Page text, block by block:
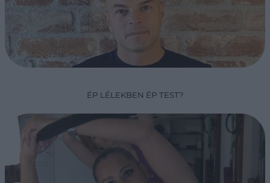
ÉP LÉLEKBEN ÉP TEST?